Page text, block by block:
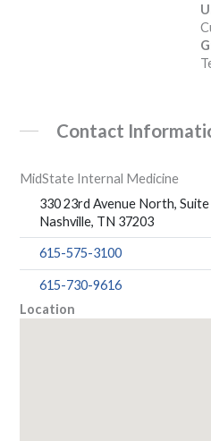
Contact
MidState Internal Medicine
330 23rd Avenue North, Suite
Nashville, TN 37203
615-575-3100
615-730-9616
Location